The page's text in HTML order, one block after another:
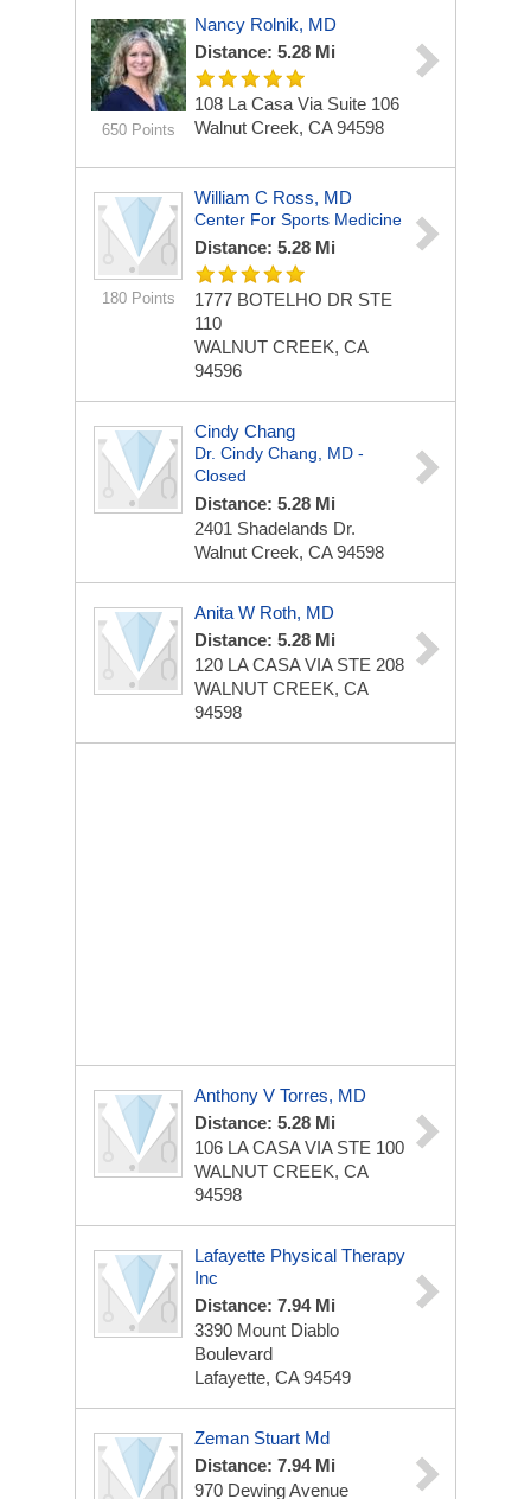
650 Points
Nancy Rolnik, MD
Distance: 5.28 Mi
108 La Casa Via Suite 106
Walnut Creek, CA 94598
180 Points
William C Ross, MD
Center For Sports Medicine
Distance: 5.28 Mi
1777 BOTELHO DR STE
110
WALNUT CREEK, CA
94596
Cindy Chang
Dr. Cindy Chang, MD -
Closed
Distance: 5.28 Mi
2401 Shadelands Dr.
Walnut Creek, CA 94598
Anita W Roth, MD
Distance: 5.28 Mi
120 LA CASA VIA STE 208
WALNUT CREEK, CA
94598
Anthony V Torres, MD
Distance: 5.28 Mi
106 LA CASA VIA STE 100
WALNUT CREEK, CA
94598
Lafayette Physical Therapy
Inc
Distance: 7.94 Mi
3390 Mount Diablo
Boulevard
Lafayette, CA 94549
Zeman Stuart Md
Distance: 7.94 Mi
970 Dewing Avenue